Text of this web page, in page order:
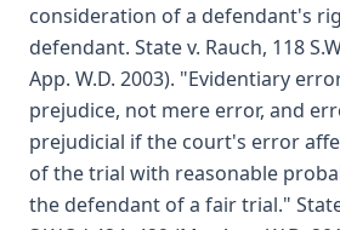
consideration of a defendant's
defendant. State v. Rauch, 118
App. W.D. 2003). "Evidentiary
prejudice, not mere error, and
prejudicial if the court's error
of the trial with reasonable
the defendant of a fair trial."